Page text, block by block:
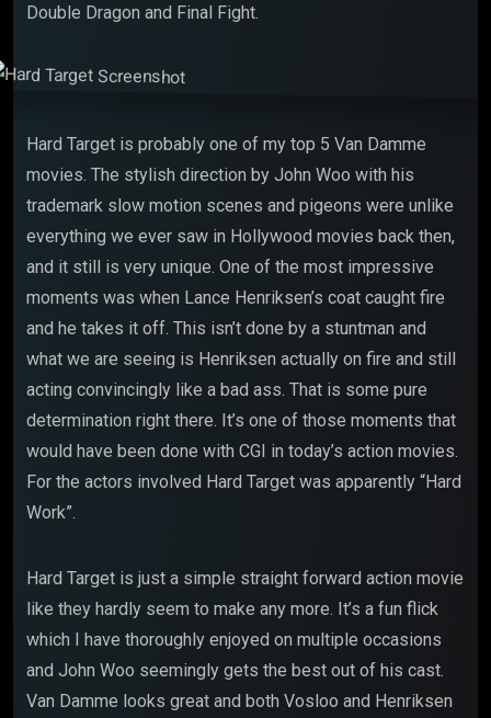
Double Dragon and Final Fight.
Hard Target is probably one of my top 5 Van Damme
movies. The stylish direction by John Woo with his
trademark slow motion scenes and pigeons were unlike
everything we ever saw in Hollywood movies back then,
and it still is very unique. One of the most impressive
moments was when Lance Henriksen’s coat caught fire
and he takes it off. This isn’t done by a stuntman and
what we are seeing is Henriksen actually on fire and still
acting convincingly like a bad ass. That is some pure
determination right there. It’s one of those moments that
would have been done with CGI in today’s action movies.
For the actors involved Hard Target was apparently “Hard
Work”.
Hard Target is just a simple straight forward action movie
like they hardly seem to make any more. It’s a fun flick
which I have thoroughly enjoyed on multiple occasions
and John Woo seemingly gets the best out of his cast.
Van Damme looks great and both Vosloo and Henriksen